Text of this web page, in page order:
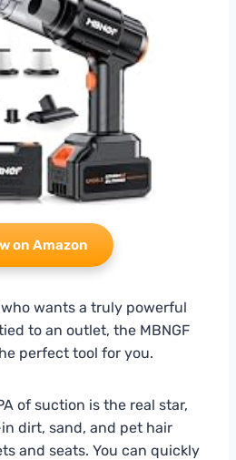
on Amazon
who wants a truly powerful
to an outlet, the MBNGF
perfect tool for you.
of suction is the real star,
dirt, sand, and pet hair
and seats. You can quickly